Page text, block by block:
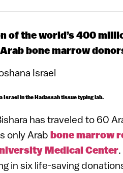
of the world’s 400
bone marrow
Israel in the Hadassah tissue typing lab.
has traveled to 60
only Arab bone marrow
Medical Center
in six life-saving